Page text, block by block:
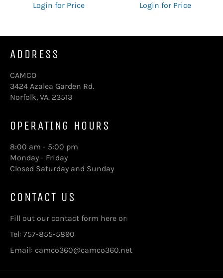
Login for Price
Login for Price
ADDRESS
CAMCO
3424 Azalea Garden Rd.
Norfolk, VA. 23513
OPERATING HOURS
8:00 am - 5:00 pm
Monday - Friday
Closed Saturday and Sunday
CONTACT US
Fill out our contact form here or:
Tel: 757-855-5890
Email: camco360@camco360.net